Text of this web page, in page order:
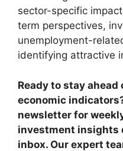
sector-specific
term perspectives,
unemployment-
identifying attractive
Ready to stay
economic
newsletter for
investment insights
inbox. Our expert